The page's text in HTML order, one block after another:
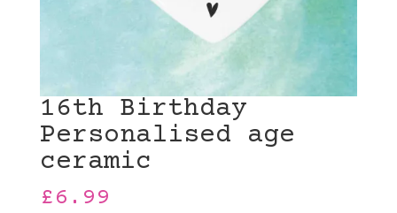
16th Birthday
Personalised age
ceramic
£6.99